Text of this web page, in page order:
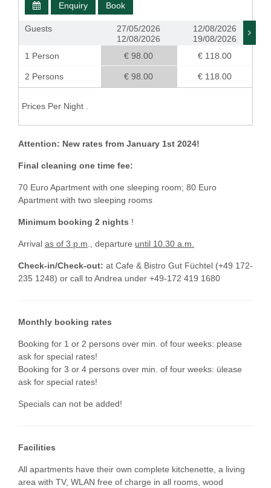
Enquiry Book
Guests
1 Person
2 Persons
27/05/2026
12/08/2026
€ 98.00
€ 98.00
12/08/2026
19/08/2026
€ 118.00
€ 118.00
Prices Per Night .
Attention: New rates from January 1st 2024!
Final cleaning one time fee:
70 Euro Apartment with one sleeping room; 80 Euro
Apartment with two sleeping rooms
Minimum booking 2 nights !
Arrival as of 3 p.m ., departure until 10.30 a.m.
Check-in/Check-out: at Cafe & Bistro Gut Füchtel (+49 172-
235 1248) or call to Andrea under +49-172 419 1680
Monthly booking rates
Booking for 1 or 2 persons over min. of four weeks: please
ask for special rates!
Booking for 3 or 4 persons over min. of four weeks: ülease
ask for special rates!
Specials can not be added!
Facilities
All apartments have their own complete kitchenette, a living
area with TV, WLAN free of charge in all rooms, wood